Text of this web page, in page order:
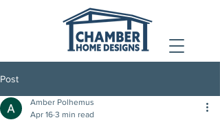
Post
Amber Polhemus
Apr 16 3 min read